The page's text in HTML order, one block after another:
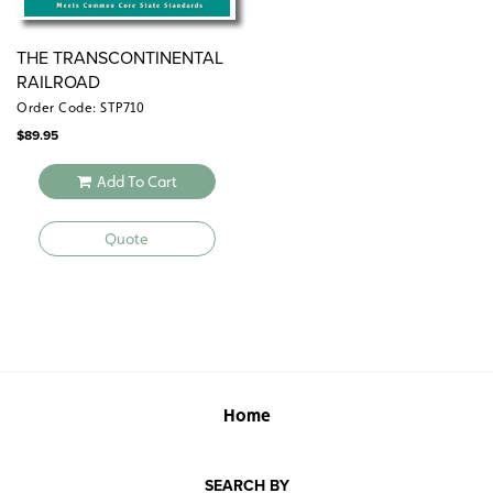
THE TRANSCONTINENTAL
RAILROAD
Order Code: STP710
$89.95
Add To Cart
Quote
Home
SEARCH BY